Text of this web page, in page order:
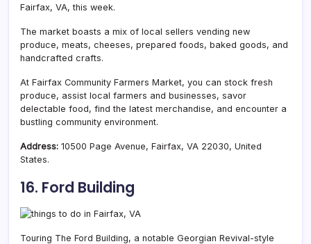
Fairfax, VA, this week.
The market boasts a mix of local sellers vending new
produce, meats, cheeses, prepared foods, baked goods, and
handcrafted crafts.
At Fairfax Community Farmers Market, you can stock fresh
produce, assist local farmers and businesses, savor
delectable food, find the latest merchandise, and encounter a
bustling community environment.
Address: 10500 Page Avenue, Fairfax, VA 22030, United
States.
16. Ford Building
Touring The Ford Building, a notable Georgian Revival-style